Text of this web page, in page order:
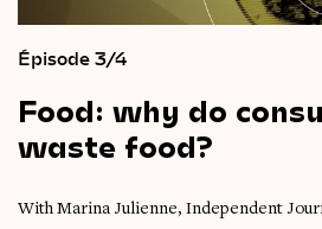
Épisode 3/4
Food: why do
waste food?
With Marina Julienne, Independent